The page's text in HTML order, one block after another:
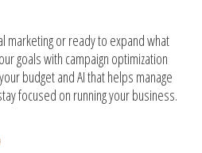
marketing or ready to expand what
goals with campaign optimization
budget and AI that helps manage
focused on running your business.